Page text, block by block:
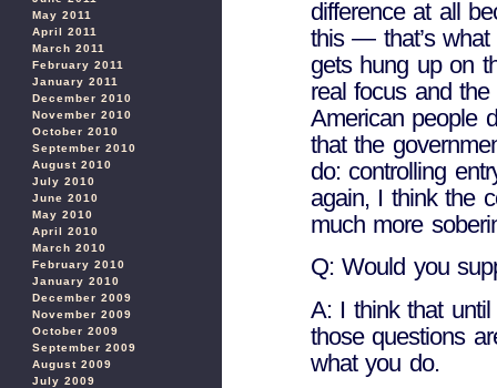
May 2011
April 2011
March 2011
February 2011
January 2011
December 2010
November 2010
October 2010
September 2010
August 2010
July 2010
June 2010
May 2010
April 2010
March 2010
February 2010
January 2010
December 2009
November 2009
October 2009
September 2009
August 2009
July 2009
difference at all
this — that’s what
gets hung up on
real focus and
American people
that the
do: controlling
again, I think the
much more
Q: Would you
A: I think that
those questions
what you do.